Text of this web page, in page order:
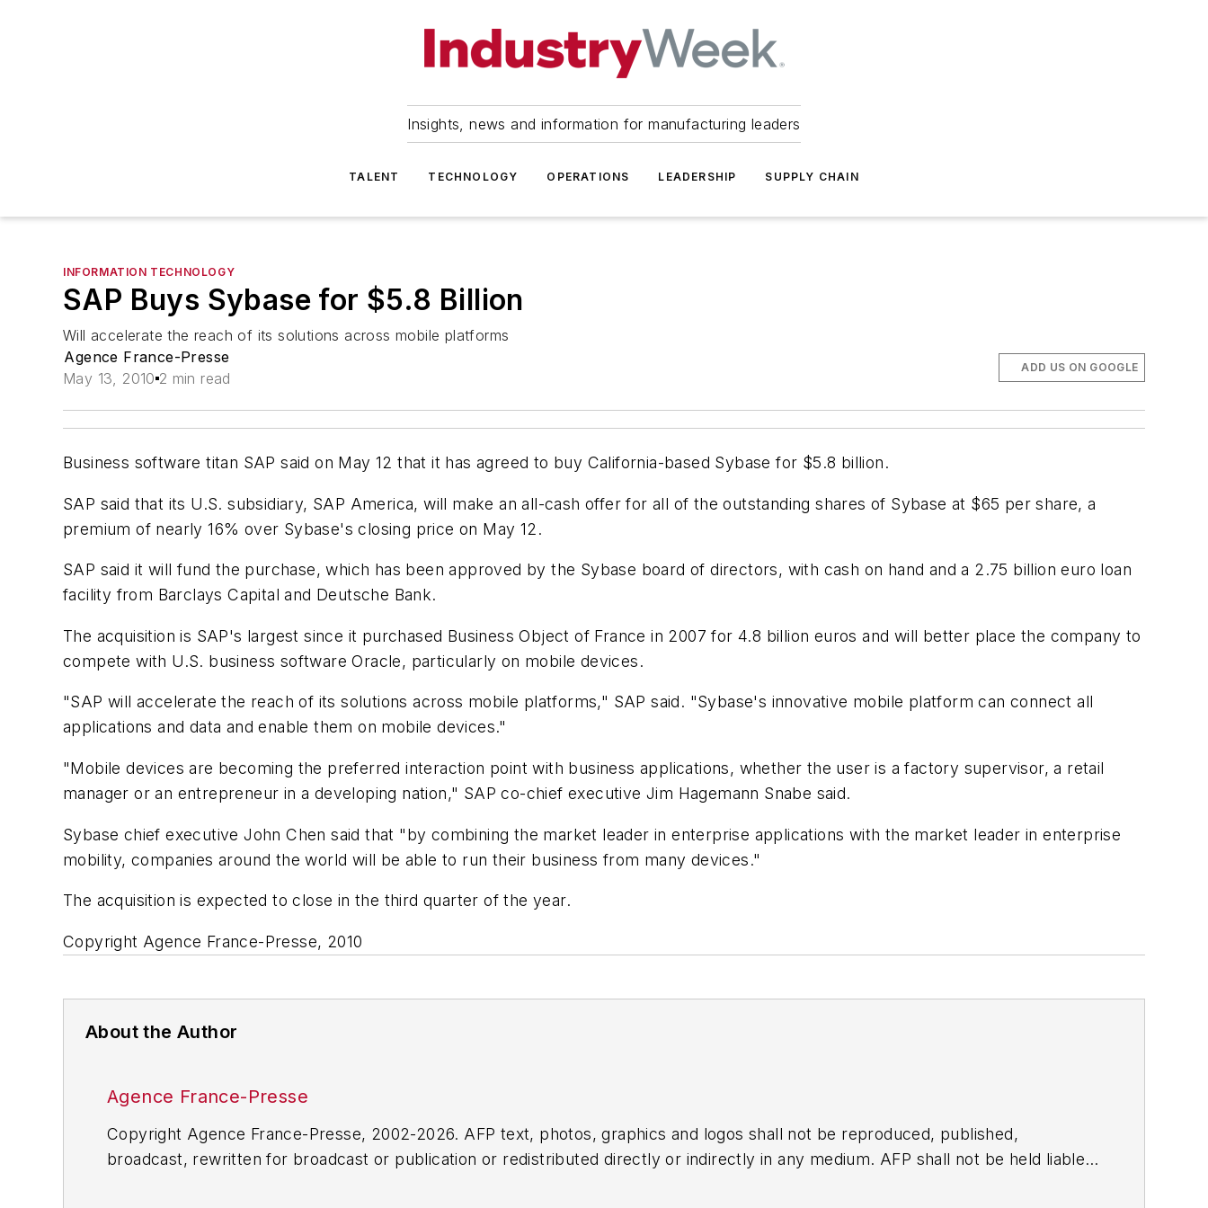
Insights, news and information for manufacturing leaders
TALENT TECHNOLOGY OPERATIONS LEADERSHIP SUPPLY CHAIN
INFORMATION TECHNOLOGY
SAP Buys Sybase for $5.8 Billion
Will accelerate the reach of its solutions across mobile platforms
Agence France-Presse
May 13, 2010 2 min read
ADD US ON GOOGLE
Business software titan SAP said on May 12 that it has agreed to buy California-based Sybase for $5.8 billion.
SAP said that its U.S. subsidiary, SAP America, will make an all-cash offer for all of the outstanding shares of Sybase at $65 per share, a
premium of nearly 16% over Sybase's closing price on May 12.
SAP said it will fund the purchase, which has been approved by the Sybase board of directors, with cash on hand and a 2.75 billion euro loan
facility from Barclays Capital and Deutsche Bank.
The acquisition is SAP's largest since it purchased Business Object of France in 2007 for 4.8 billion euros and will better place the company to
compete with U.S. business software Oracle, particularly on mobile devices.
"SAP will accelerate the reach of its solutions across mobile platforms," SAP said. "Sybase's innovative mobile platform can connect all
applications and data and enable them on mobile devices."
"Mobile devices are becoming the preferred interaction point with business applications, whether the user is a factory supervisor, a retail
manager or an entrepreneur in a developing nation," SAP co-chief executive Jim Hagemann Snabe said.
Sybase chief executive John Chen said that "by combining the market leader in enterprise applications with the market leader in enterprise
mobility, companies around the world will be able to run their business from many devices."
The acquisition is expected to close in the third quarter of the year.
Copyright Agence France-Presse, 2010
About the Author
Agence France-Presse
Copyright Agence France-Presse, 2002-2026. AFP text, photos, graphics and logos shall not be reproduced, published,
broadcast, rewritten for broadcast or publication or redistributed directly or indirectly in any medium. AFP shall not be held liable